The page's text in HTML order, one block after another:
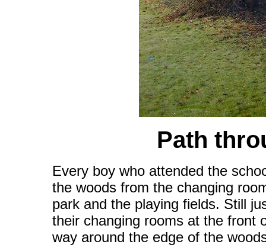
Path
Every boy who attended the
the woods from the changing
park and the playing fields. Still
their changing rooms at the front
way around the edge of the